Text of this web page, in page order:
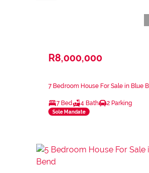
R8,000,000
7 Bedroom House For Sale in Blue
7 Bed 4 Bath 2 Parking
Sole Mandate